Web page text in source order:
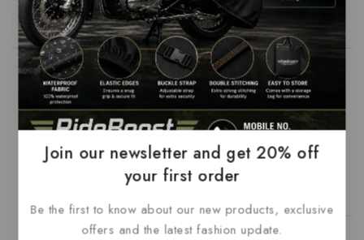
Reply
Admin says:
February 15, 2023 at 5:55 am
Thank you Dena
Join our newsletter and get 20% off
your first order
Be the first to know about our new products, exclusive
offers and the latest fashion update.